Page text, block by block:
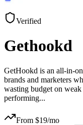
Verified
Gethookd
GetHookd is an all-in-
brands and marketers
wasting budget on
performing...
From $19/mo